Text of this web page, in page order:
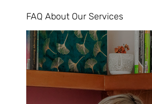
FAQ About Our Services